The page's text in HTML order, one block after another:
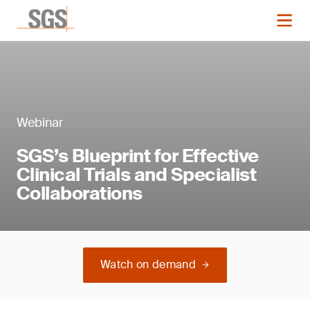
Webinar
SGS’s Blueprint for Effective
Clinical Trials and Specialist
Collaborations
Watch on demand